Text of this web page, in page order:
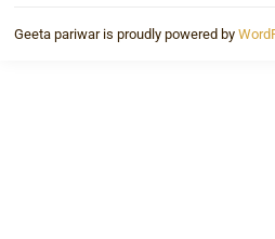
Geeta pariwar is proudly powered by